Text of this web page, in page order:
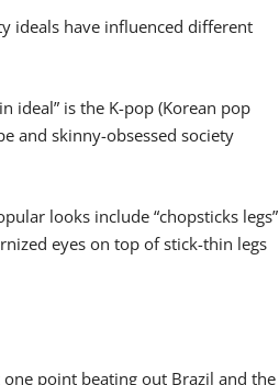
ideals have influenced different
ideal” is the K-pop (Korean pop
and skinny-obsessed society
looks include “chopsticks legs”
eyes on top of stick-thin legs
one point beating out Brazil and the